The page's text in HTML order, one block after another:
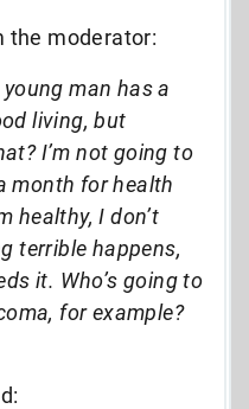
the moderator:
man has a
living, but
I’m not going to
month for health
healthy, I don’t
terrible happens,
it. Who’s going to
for example?